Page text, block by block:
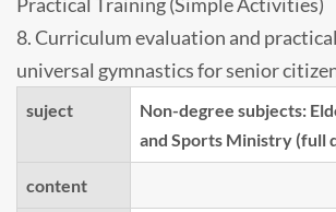
8. Curriculum evaluation and
universal gymnastics for senior
suject
Non-degree subjects:
and Sports Ministry (full
content